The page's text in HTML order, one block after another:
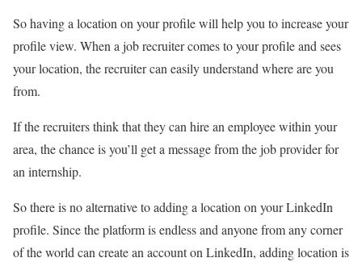
So having a location on your profile will help you to increase your
profile view. When a job recruiter comes to your profile and sees
your location, the recruiter can easily understand where are you
from.
If the recruiters think that they can hire an employee within your
area, the chance is you’ll get a message from the job provider for
an internship.
So there is no alternative to adding a location on your LinkedIn
profile. Since the platform is endless and anyone from any corner
of the world can create an account on LinkedIn, adding location is